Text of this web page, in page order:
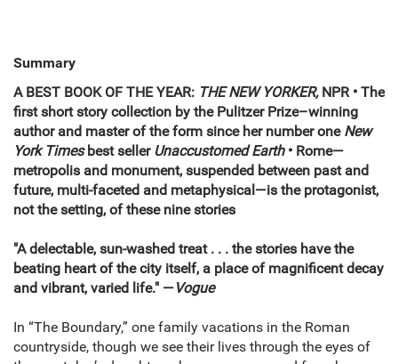
Summary
A BEST BOOK OF THE YEAR: THE NEW YORKER, NPR • The
first short story collection by the Pulitzer Prize–winning
author and master of the form since her number one New
York Timesbest seller Unaccustomed Earth• Rome—
metropolis and monument, suspended between past and
future, multi-faceted and metaphysical—is the protagonist,
not the setting, of these nine stories
"A delectable, sun-washed treat . . . the stories have the
beating heart of the city itself, a place of magnificent decay
and vibrant, varied life." —Vogue
In “The Boundary,” one family vacations in the Roman
countryside, though we see their lives through the eyes of